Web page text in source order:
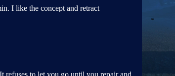
I like the concept and retract
refuses to let you go until you repair and